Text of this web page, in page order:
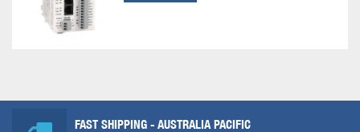
FAST SHIPPING - AUSTRALIA PACIFIC